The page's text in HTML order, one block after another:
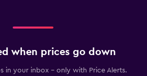
when prices go down
in your inbox - only with Price Alerts.